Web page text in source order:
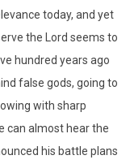
today, and yet
the Lord seems to
hundred years ago
false gods, going to
with sharp
can almost hear the
his battle plans